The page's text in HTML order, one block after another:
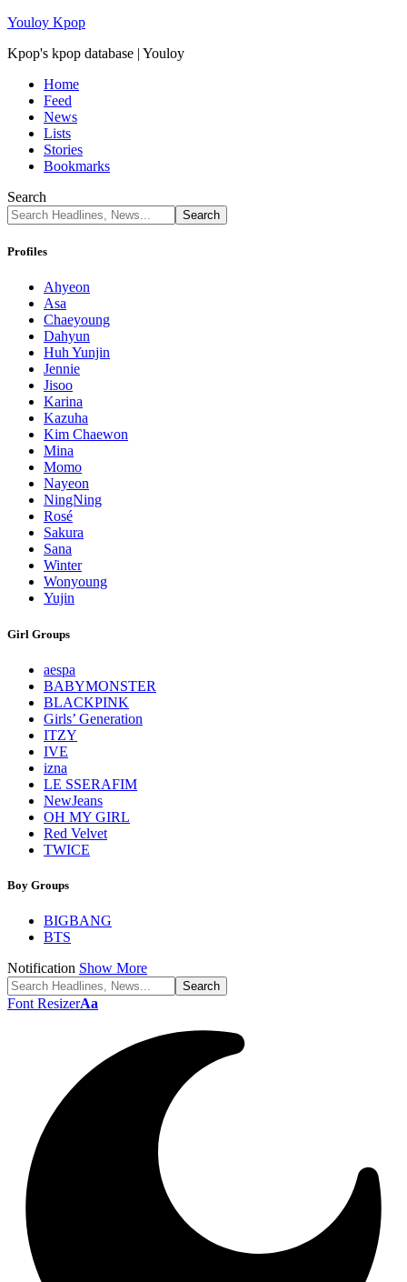
Youloy Kpop
Kpop's kpop database | Youloy
Home
Feed
News
Lists
Stories
Bookmarks
Search
Profiles
Ahyeon
Asa
Chaeyoung
Dahyun
Huh Yunjin
Jennie
Jisoo
Karina
Kazuha
Kim Chaewon
Mina
Momo
Nayeon
NingNing
Rosé
Sakura
Sana
Winter
Wonyoung
Yujin
Girl Groups
aespa
BABYMONSTER
BLACKPINK
Girls’ Generation
ITZY
IVE
izna
LE SSERAFIM
NewJeans
OH MY GIRL
Red Velvet
TWICE
Boy Groups
BIGBANG
BTS
Notification Show More
Font ResizerAa